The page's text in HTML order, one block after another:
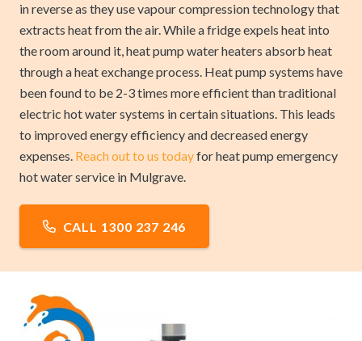
in reverse as they use vapour compression technology that
extracts heat from the air. While a fridge expels heat into
the room around it, heat pump water heaters absorb heat
through a heat exchange process. Heat pump systems have
been found to be 2-3 times more efficient than traditional
electric hot water systems in certain situations. This leads
to improved energy efficiency and decreased energy
expenses. Reach out to us todayfor heat pump emergency
hot water service in Mulgrave.
CALL 1300 237 246